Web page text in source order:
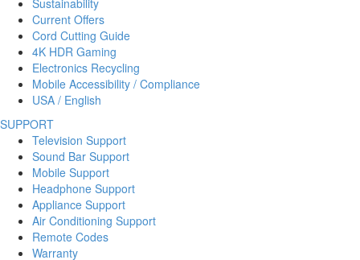
Current Offers
Cord Cutting Guide
4K HDR Gaming
Electronics Recycling
Mobile Accessibility / Compliance
USA / English
SUPPORT
Television Support
Sound Bar Support
Mobile Support
Headphone Support
Appliance Support
Air Conditioning Support
Remote Codes
Warranty